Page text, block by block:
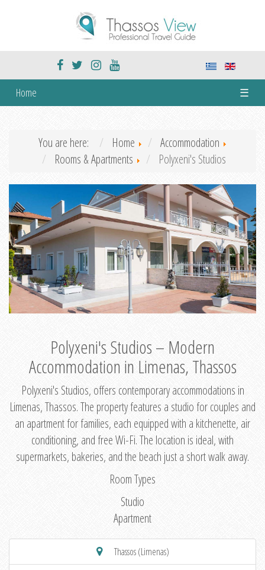
Home ☰
You are here: Home
Accommodation
Rooms & Apartments
Polyxeni's Studios
Polyxeni's Studios – Modern
Accommodation in Limenas, Thassos
Polyxeni's Studios, offers contemporary accommodations in
Limenas, Thassos. The property features a studio for couples and
an apartment for families, each equipped with a kitchenette, air
conditioning, and free Wi-Fi. The location is ideal, with
supermarkets, bakeries, and the beach just a short walk away.
Room Types
Studio
Apartment
Thassos (Limenas)